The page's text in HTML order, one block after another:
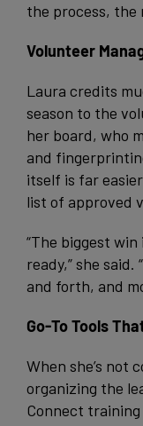
the process, the
Volunteer
Laura credits
season to the
her board, who
and
itself is far
list of approved
“The biggest win
ready,” she said.
and forth, and
Go-To Tools
When she’s not
organizing the
Connect training